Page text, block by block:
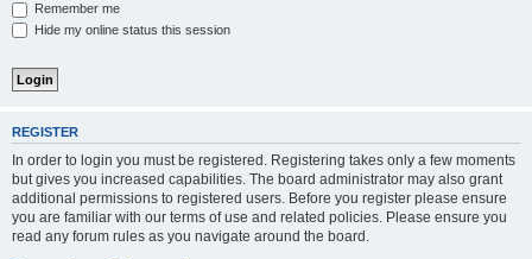
Remember me
Hide my online status this session
REGISTER
In order to login you must be registered. Registering takes only a few moments
but gives you increased capabilities. The board administrator may also grant
additional permissions to registered users. Before you register please ensure
you are familiar with our terms of use and related policies. Please ensure you
read any forum rules as you navigate around the board.